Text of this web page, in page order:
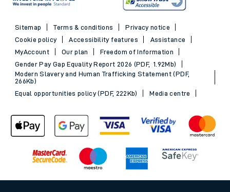
Sitemap Terms & conditions
Privacy notice
Cookie policy
Accessibility features
Assistance
MyAccount
Our plan
Freedom of Information
Gender Pay Gap Equality Report 2026 (PDF, 1.92Mb)
Modern Slavery and Human Trafficking Statement (PDF,
266Kb)
Equal opportunities policy (PDF, 222Kb)
Media centre